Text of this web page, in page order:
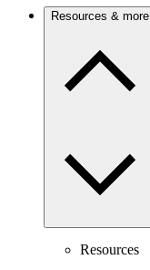
Resources & more
Resources